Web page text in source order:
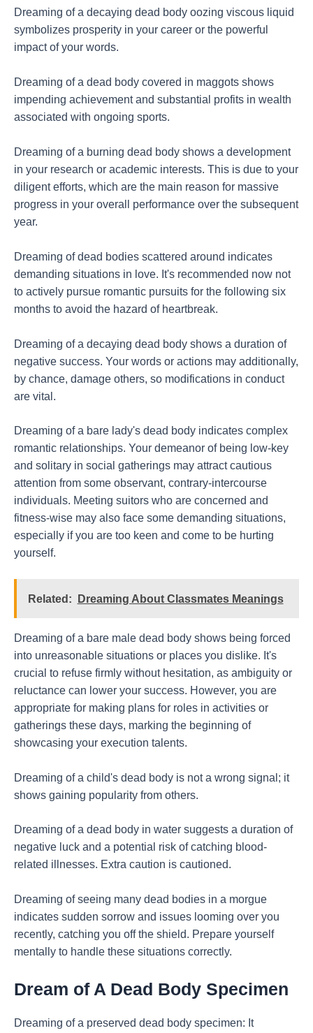
Dreaming of a decaying dead body oozing viscous liquid
symbolizes prosperity in your career or the powerful
impact of your words.
Dreaming of a dead body covered in maggots shows
impending achievement and substantial profits in wealth
associated with ongoing sports.
Dreaming of a burning dead body shows a development
in your research or academic interests. This is due to your
diligent efforts, which are the main reason for massive
progress in your overall performance over the subsequent
year.
Dreaming of dead bodies scattered around indicates
demanding situations in love. It's recommended now not
to actively pursue romantic pursuits for the following six
months to avoid the hazard of heartbreak.
Dreaming of a decaying dead body shows a duration of
negative success. Your words or actions may additionally,
by chance, damage others, so modifications in conduct
are vital.
Dreaming of a bare lady's dead body indicates complex
romantic relationships. Your demeanor of being low-key
and solitary in social gatherings may attract cautious
attention from some observant, contrary-intercourse
individuals. Meeting suitors who are concerned and
fitness-wise may also face some demanding situations,
especially if you are too keen and come to be hurting
yourself.
Related: Dreaming About Classmates Meanings
Dreaming of a bare male dead body shows being forced
into unreasonable situations or places you dislike. It's
crucial to refuse firmly without hesitation, as ambiguity or
reluctance can lower your success. However, you are
appropriate for making plans for roles in activities or
gatherings these days, marking the beginning of
showcasing your execution talents.
Dreaming of a child's dead body is not a wrong signal; it
shows gaining popularity from others.
Dreaming of a dead body in water suggests a duration of
negative luck and a potential risk of catching blood-
related illnesses. Extra caution is cautioned.
Dreaming of seeing many dead bodies in a morgue
indicates sudden sorrow and issues looming over you
recently, catching you off the shield. Prepare yourself
mentally to handle these situations correctly.
Dream of A Dead Body Specimen
Dreaming of a preserved dead body specimen: It